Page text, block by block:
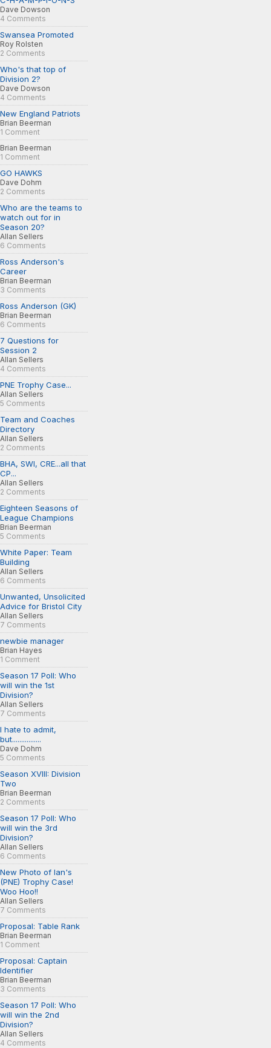
Dave Dowson
4 Comments
Swansea Promoted
Roy Rolsten
2 Comments
Who's that top of
Division 2?
Dave Dowson
4 Comments
New England Patriots
Brian Beerman
1 Comment
Brian Beerman
1 Comment
GO HAWKS
Dave Dohm
2 Comments
Who are the teams to
watch out for in
Season 20?
Allan Sellers
6 Comments
Ross Anderson's
Career
Brian Beerman
3 Comments
Ross Anderson (GK)
Brian Beerman
6 Comments
7 Questions for
Session 2
Allan Sellers
4 Comments
PNE Trophy Case...
Allan Sellers
5 Comments
Team and Coaches
Directory
Allan Sellers
2 Comments
BHA, SWI, CRE...all that
CP...
Allan Sellers
2 Comments
Eighteen Seasons of
League Champions
Brian Beerman
5 Comments
White Paper: Team
Building
Allan Sellers
6 Comments
Unwanted, Unsolicited
Advice for Bristol City
Allan Sellers
7 Comments
newbie manager
Brian Hayes
1 Comment
Season 17 Poll: Who
will win the 1st
Division?
Allan Sellers
7 Comments
I hate to admit,
but................
Dave Dohm
5 Comments
Season XVIII: Division
Two
Brian Beerman
2 Comments
Season 17 Poll: Who
will win the 3rd
Division?
Allan Sellers
6 Comments
New Photo of Ian's
(PNE) Trophy Case!
Woo Hoo!!
Allan Sellers
7 Comments
Proposal: Table Rank
Brian Beerman
1 Comment
Proposal: Captain
Identifier
Brian Beerman
3 Comments
Season 17 Poll: Who
will win the 2nd
Division?
Allan Sellers
4 Comments